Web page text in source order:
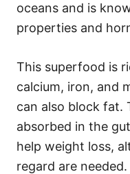
oceans and is
properties and
This superfood is
calcium, iron, and
can also block fat.
absorbed in the
help weight loss,
regard are needed.